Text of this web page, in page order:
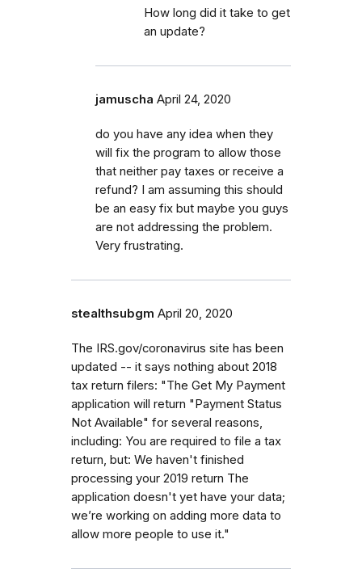
How long did it take to get
an update?
jamuscha April 24, 2020
do you have any idea when they
will fix the program to allow those
that neither pay taxes or receive a
refund? I am assuming this should
be an easy fix but maybe you guys
are not addressing the problem.
Very frustrating.
stealthsubgm April 20, 2020
The IRS.gov/coronavirus site has been
updated -- it says nothing about 2018
tax return filers: "The Get My Payment
application will return "Payment Status
Not Available" for several reasons,
including: You are required to file a tax
return, but: We haven't finished
processing your 2019 return The
application doesn't yet have your data;
we’re working on adding more data to
allow more people to use it."